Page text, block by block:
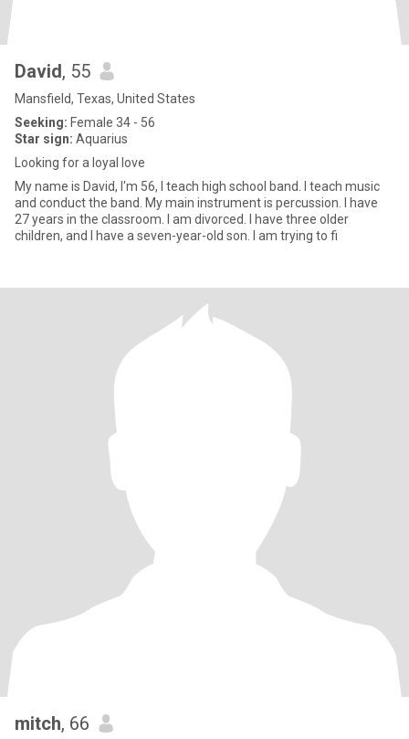
David, 55
Mansfield, Texas, United States
Seeking: Female 34 - 56
Star sign: Aquarius
Looking for a loyal love
My name is David, I'm 56, I teach high school band. I teach music
and conduct the band. My main instrument is percussion. I have
27 years in the classroom. I am divorced. I have three older
children, and I have a seven-year-old son. I am trying to fi
mitch, 66